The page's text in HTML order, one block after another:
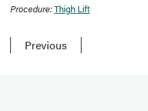
Procedure:Thigh Lift
Previous